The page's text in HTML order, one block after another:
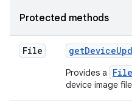
Protected methods
File getDevice
Provides a File
device image